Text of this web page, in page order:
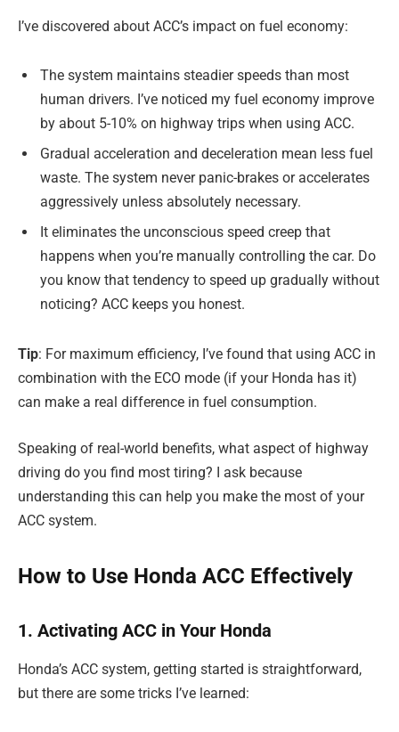
I’ve discovered about ACC’s impact on fuel economy:
The system maintains steadier speeds than most
human drivers. I’ve noticed my fuel economy improve
by about 5-10% on highway trips when using ACC.
Gradual acceleration and deceleration mean less fuel
waste. The system never panic-brakes or accelerates
aggressively unless absolutely necessary.
It eliminates the unconscious speed creep that
happens when you’re manually controlling the car. Do
you know that tendency to speed up gradually without
noticing? ACC keeps you honest.
Tip: For maximum efficiency, I’ve found that using ACC in
combination with the ECO mode (if your Honda has it)
can make a real difference in fuel consumption.
Speaking of real-world benefits, what aspect of highway
driving do you find most tiring? I ask because
understanding this can help you make the most of your
ACC system.
How to Use Honda ACC Effectively
1. Activating ACC in Your Honda
Honda’s ACC system, getting started is straightforward,
but there are some tricks I’ve learned: